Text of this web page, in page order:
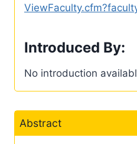
Introduced By:
No introduction
Abstract